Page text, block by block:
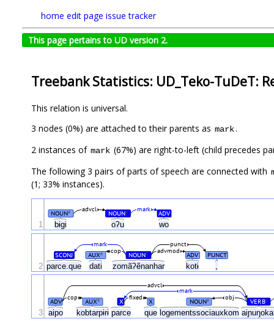
home edit page issue tracker
This page pertains to UD version 2.
Treebank Statistics: UD_Teko-TuDeT:
This relation is universal.
3 nodes (0%) are attached to their parents as mark.
2 instances of mark (67%) are right-to-left (child precedes
The following 3 pairs of parts of speech are connected with
(1; 33% instances).
bɨgi oʔu wo
NOUN# NOUN# ADV
mark
advcl
1
parce.que dati zomãʔẽnanhar kotɨ
SCONJ AUX# NOUN# ADV PUNCT
cop advmod
punct
mark
2
aipo kobtarpɨrɨ parce que logementssociauxkom
ADV AUX# X X NOUN# VERB#
fixed
cop obj
mark
advcl
3